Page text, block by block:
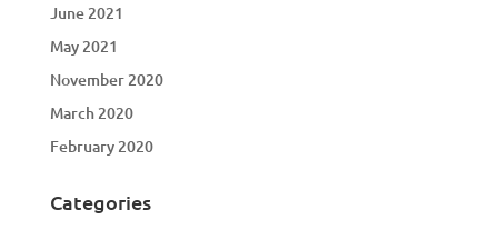
June 2021
May 2021
November 2020
March 2020
February 2020
Categories